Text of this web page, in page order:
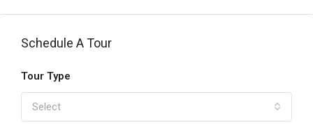
Schedule A Tour
Tour Type
Select